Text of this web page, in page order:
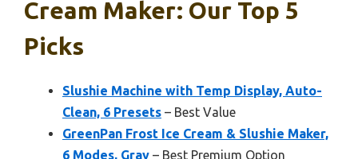
Cream Maker: Our Top 5
Picks
Slushie Machine with Temp Display, Auto-
Clean, 6 Presets – Best Value
GreenPan Frost Ice Cream & Slushie Maker,
6 Modes, Gray – Best Premium Option